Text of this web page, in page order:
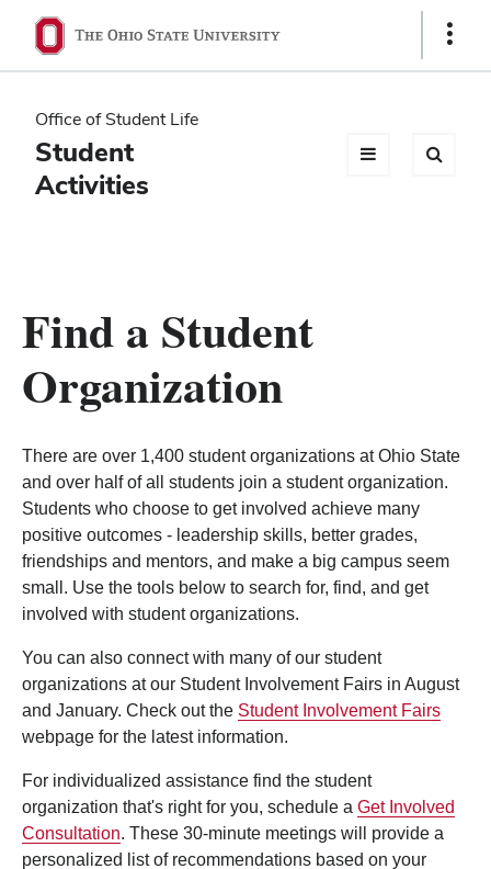
Ohio
State
navigation
bar
Show
Office of Student Life
Student
Activities
Find a Student
Organization
There are over 1,400 student organizations at Ohio State
and over half of all students join a student organization.
Students who choose to get involved achieve many
positive outcomes - leadership skills, better grades,
friendships and mentors, and make a big campus seem
small. Use the tools below to search for, find, and get
involved with student organizations.
You can also connect with many of our student
organizations at our Student Involvement Fairs in August
and January. Check out the Student Involvement Fairs
webpage for the latest information.
For individualized assistance find the student
organization that's right for you, schedule a Get Involved
Consultation. These 30-minute meetings will provide a
personalized list of recommendations based on your